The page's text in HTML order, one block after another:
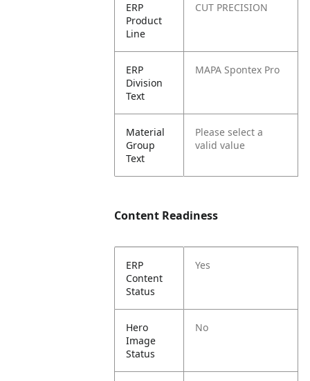
ERP
Product
Line
CUT PRECISION
ERP
Division
Text
MAPA Spontex Pro
Material
Group
Text
Please select a
valid value
Content Readiness
ERP
Content
Status
Yes
Hero
Image
Status
No